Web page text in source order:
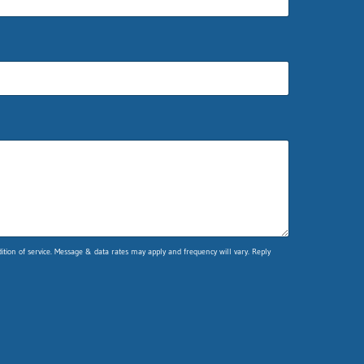
of service. Message & data rates may apply and frequency will vary. Reply